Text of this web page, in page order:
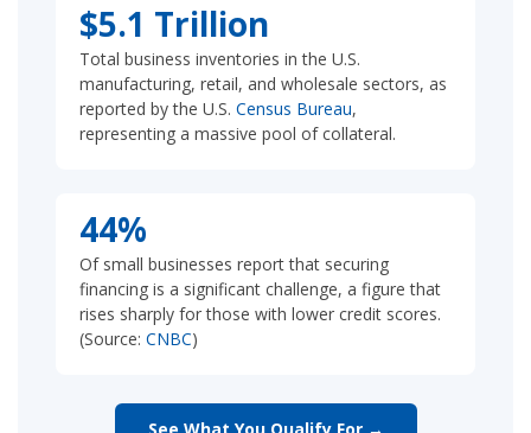
$5.1 Trillion
Total business inventories in the U.S.
manufacturing, retail, and wholesale sectors, as
reported by the U.S. Census Bureau,
representing a massive pool of collateral.
44%
Of small businesses report that securing
financing is a significant challenge, a figure that
rises sharply for those with lower credit scores.
(Source: CNBC)